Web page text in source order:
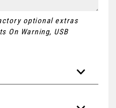
optional extras
On Warning, USB